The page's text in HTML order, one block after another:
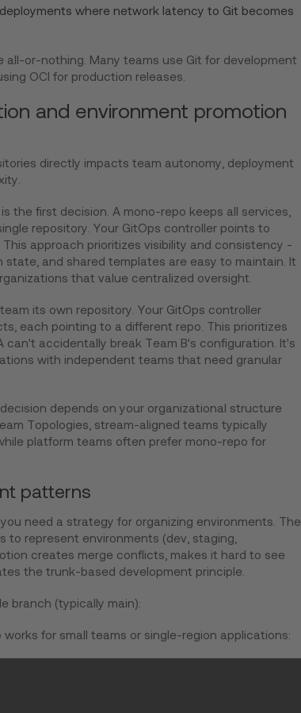
where network latency to Git becomes
or-nothing. Many teams use Git for development
OCI for production releases.
and environment promotion
directly impacts team autonomy, deployment
is the first decision. A mono-repo keeps all services,
repository. Your GitOps controller points to
approach prioritizes visibility and consistency -
and shared templates are easy to maintain. It
that value centralized oversight.
its own repository. Your GitOps controller
each pointing to a different repo. This prioritizes
can't accidentally break Team B's configuration. It's
with independent teams that need granular
depends on your organizational structure
Topologies, stream-aligned teams typically
platform teams often prefer mono-repo for
patterns
need a strategy for organizing environments. The
to represent environments (dev, staging,
creates merge conflicts, makes it hard to see
the trunk-based development principle.
branch (typically main):
works for small teams or single-region applications: